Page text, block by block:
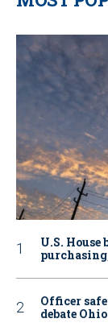
U.S.
Officer
debate